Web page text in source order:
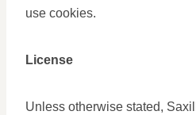
use cookies.
License
Unless otherwise stated,